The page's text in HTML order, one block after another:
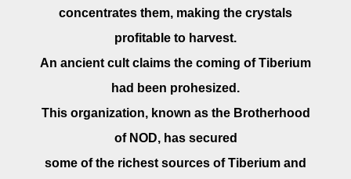
concentrates them, making the crystals
profitable to harvest.
An ancient cult claims the coming of Tiberium
had been prohesized.
This organization, known as the Brotherhood
of NOD, has secured
some of the richest sources of Tiberium and